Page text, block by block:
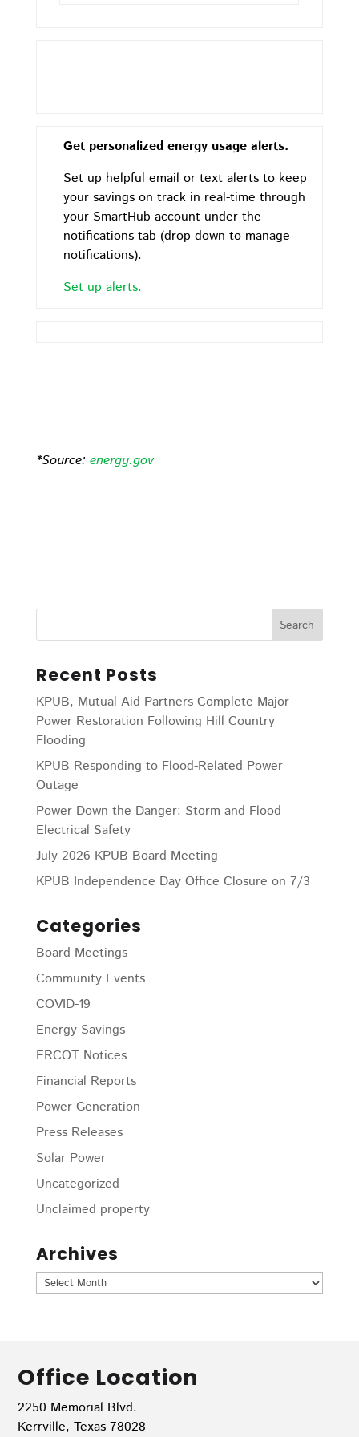
Get personalized energy usage alerts.
Set up helpful email or text alerts to keep
your savings on track in real-time through
your SmartHub account under the
notifications tab (drop down to manage
notifications).
Set up alerts.
*Source: energy.gov
Recent Posts
KPUB, Mutual Aid Partners Complete Major
Power Restoration Following Hill Country
Flooding
KPUB Responding to Flood-Related Power
Outage
Power Down the Danger: Storm and Flood
Electrical Safety
July 2026 KPUB Board Meeting
KPUB Independence Day Office Closure on 7/3
Categories
Board Meetings
Community Events
COVID-19
Energy Savings
ERCOT Notices
Financial Reports
Power Generation
Press Releases
Solar Power
Uncategorized
Unclaimed property
Archives
Archives
Office Location
2250 Memorial Blvd.
Kerrville, Texas 78028